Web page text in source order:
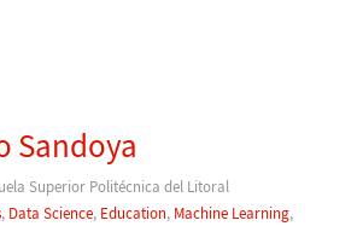
Sandoya
Superior Politécnica del Litoral
, Data Science, Education, Machine Learning,